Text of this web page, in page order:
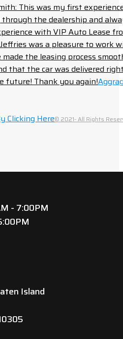
This was my first
the dealership and
with VIP Auto Lease
was a pleasure to work
the leasing process
that the car was delivered
future! Thank you again!
Clicking Here© 2021- All Rights
- 7:00PM
Island